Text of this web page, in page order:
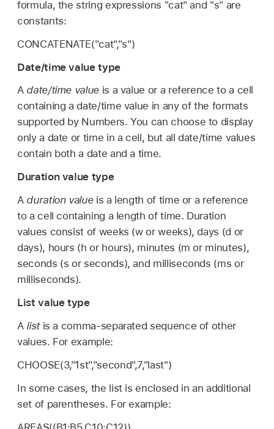
formula, the string expressions "cat" and "s" are
constants:
CONCATENATE("cat","s")
Date/time value type
A date/time valueis a value or a reference to a cell
containing a date/time value in any of the formats
supported by Numbers. You can choose to display
only a date or time in a cell, but all date/time values
contain both a date and a time.
Duration value type
A duration valueis a length of time or a reference
to a cell containing a length of time. Duration
values consist of weeks (w or weeks), days (d or
days), hours (h or hours), minutes (m or minutes),
seconds (s or seconds), and milliseconds (ms or
milliseconds).
List value type
A listis a comma-separated sequence of other
values. For example:
CHOOSE(3,"1st","second",7,"last")
In some cases, the list is enclosed in an additional
set of parentheses. For example: